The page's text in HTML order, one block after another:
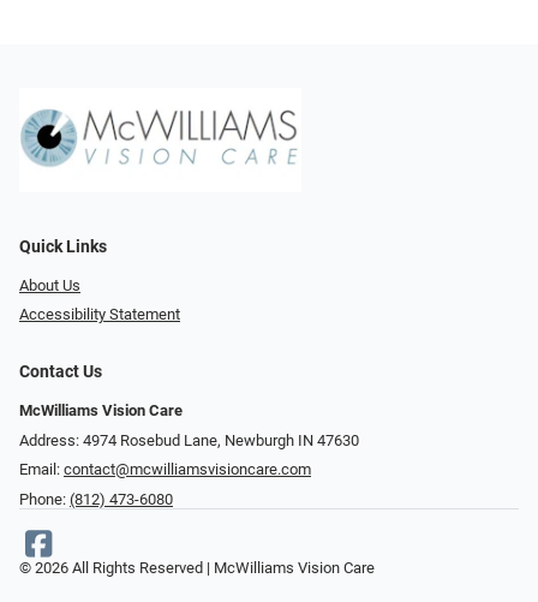
Quick Links
About Us
Accessibility Statement
Contact Us
McWilliams Vision Care
Address: 4974 Rosebud Lane, Newburgh IN 47630
Email: contact@mcwilliamsvisioncare.com
Phone: (812) 473-6080
© 2026 All Rights Reserved | McWilliams Vision Care